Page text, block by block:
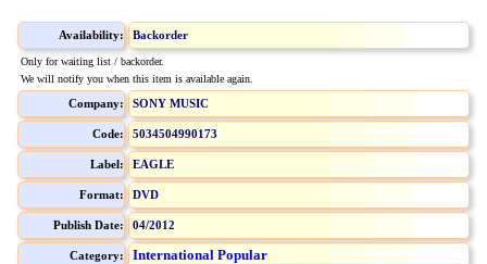
Availability: Backorder
Only for waiting list / backorder.
We will notify you when this item is available again.
Company: SONY MUSIC
Code: 5034504990173
Label: EAGLE
Format: DVD
Publish Date: 04/2012
Category: International Popular